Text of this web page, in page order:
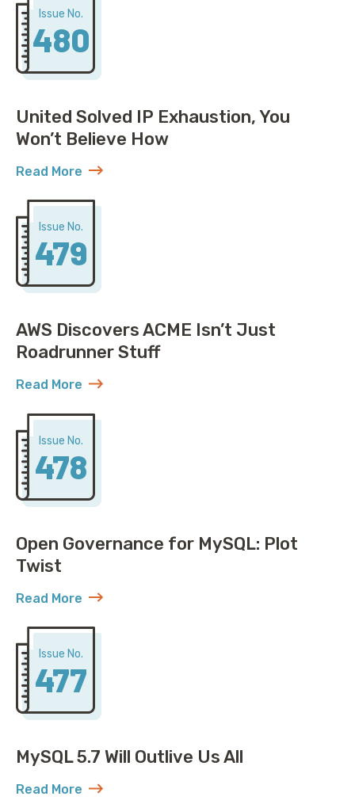
Issue No.
480
United Solved IP Exhaustion, You
Won’t Believe How
Read More
about United Solved IP Exhaustion, You Won’t
Issue No.
479
AWS Discovers ACME Isn’t Just
Roadrunner Stuff
Read More
about AWS Discovers ACME Isn’t Just Roadrunner
Issue No.
478
Open Governance for MySQL: Plot
Twist
Read More
about Open Governance for MySQL: Plot Twist
Issue No.
477
MySQL 5.7 Will Outlive Us All
Read More
about MySQL 5.7 Will Outlive Us All